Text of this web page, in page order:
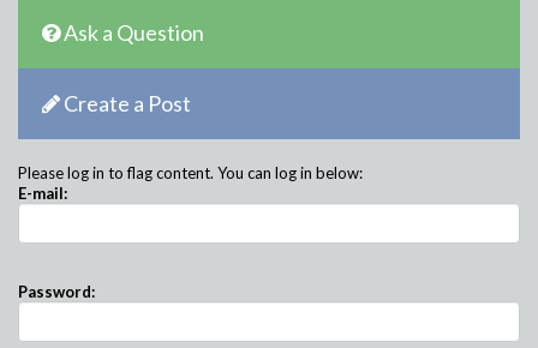
Ask a Question
Create a Post
Please log in to flag content. You can log in below:
E-mail:
Password: